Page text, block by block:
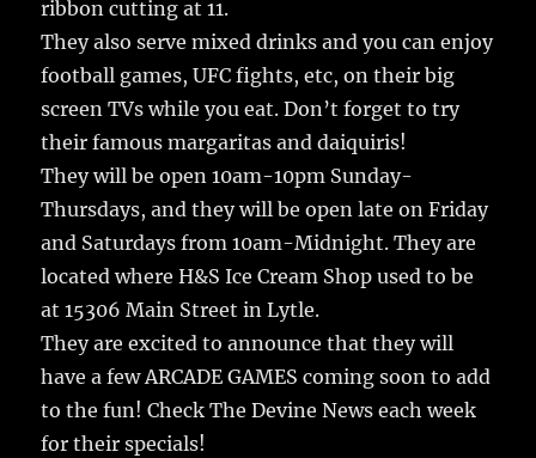
ribbon cutting at 11.
They also serve mixed drinks and you can enjoy
football games, UFC fights, etc, on their big
screen TVs while you eat. Don’t forget to try
their famous margaritas and daiquiris!
They will be open 10am-10pm Sunday-
Thursdays, and they will be open late on Friday
and Saturdays from 10am-Midnight. They are
located where H&S Ice Cream Shop used to be
at 15306 Main Street in Lytle.
They are excited to announce that they will
have a few ARCADE GAMES coming soon to add
to the fun! Check The Devine News each week
for their specials!